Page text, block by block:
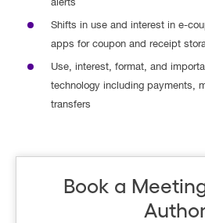
alerts
Shifts in use and interest in e-
apps for coupon and receipt
Use, interest, format, and
technology including payments,
transfers
Book a